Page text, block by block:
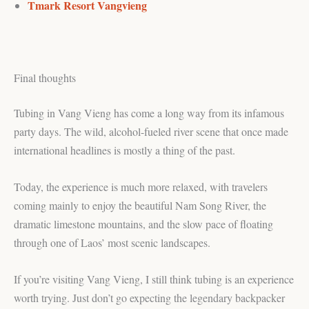
Tmark Resort Vangvieng
Final thoughts
Tubing in Vang Vieng has come a long way from its infamous
party days. The wild, alcohol-fueled river scene that once made
international headlines is mostly a thing of the past.
Today, the experience is much more relaxed, with travelers
coming mainly to enjoy the beautiful Nam Song River, the
dramatic limestone mountains, and the slow pace of floating
through one of Laos’ most scenic landscapes.
If you’re visiting Vang Vieng, I still think tubing is an experience
worth trying. Just don’t go expecting the legendary backpacker